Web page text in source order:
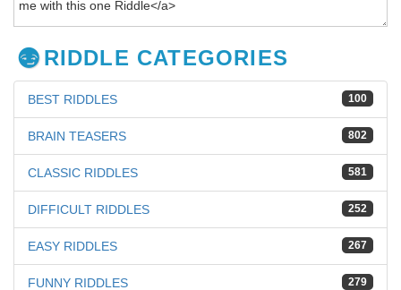
RIDDLE CATEGORIES
100
BEST RIDDLES
802
BRAIN TEASERS
581
CLASSIC RIDDLES
252
DIFFICULT RIDDLES
267
EASY RIDDLES
279
FUNNY RIDDLES